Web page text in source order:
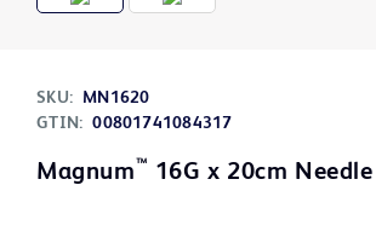
SKU:
MN1620
GTIN: 00801741084317
Magnum™ 16G x 20cm Needle